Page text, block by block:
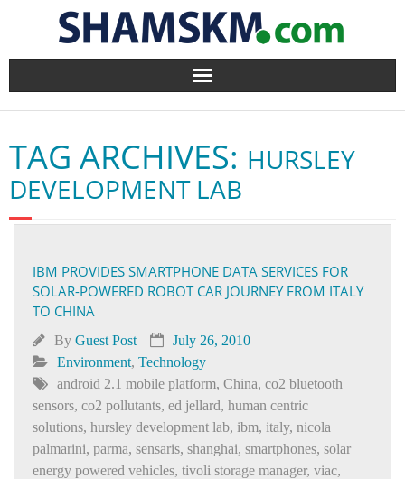
Home
BlogArena
Forum
Contact
TAG ARCHIVES: HURSLEY
DEVELOPMENT LAB
IBM PROVIDES SMARTPHONE DATA SERVICES FOR
SOLAR-POWERED ROBOT CAR JOURNEY FROM ITALY
TO CHINA
By Guest Post
July 26, 2010
Environment, Technology
android 2.1 mobile platform, China, co2 bluetooth
sensors, co2 pollutants, ed jellard, human centric
solutions, hursley development lab, ibm, italy, nicola
palmarini, parma, sensaris, shanghai, smartphones, solar
energy powered vehicles, tivoli storage manager, viac,